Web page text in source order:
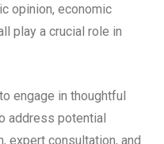
opinion, economic
play a crucial role in
engage in thoughtful
address potential
expert consultation, and